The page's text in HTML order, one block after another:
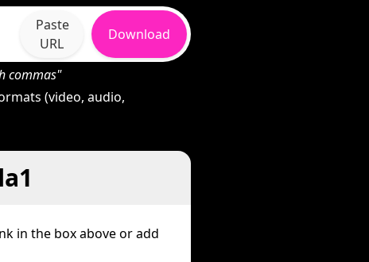
Paste
URL
Download
commas"
(video, audio,
in the box above or add